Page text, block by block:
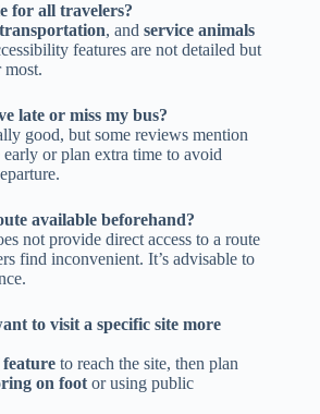
for all travelers?
, and service animals
features are not detailed but
most.
late or miss my bus?
good, but some reviews mention
early or plan extra time to avoid
available beforehand?
not provide direct access to a route
find inconvenient. It’s advisable to
to visit a specific site more
to reach the site, then plan
on foot or using public